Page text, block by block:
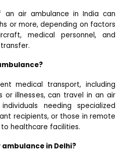
air ambulance in India can
or more, depending on factors
medical personnel, and
medical transport, including
or illnesses, can travel in an air
needing specialized
recipients, or those in remote
healthcare facilities.
in Delhi?